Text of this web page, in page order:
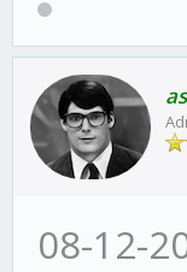
08-12-